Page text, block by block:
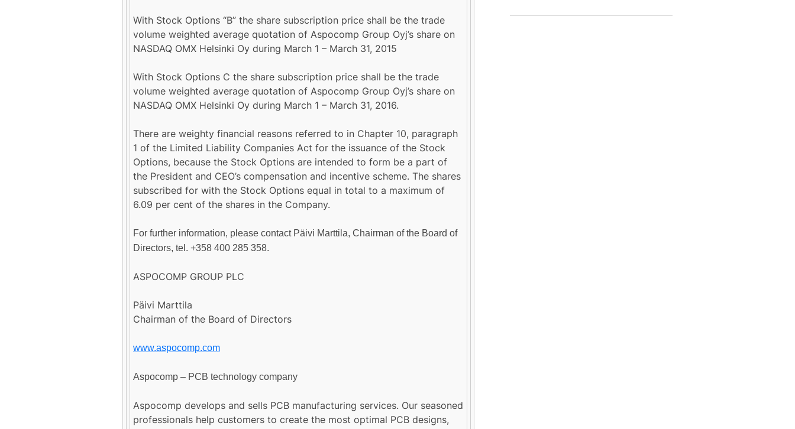
With Stock Options “B” the share subscription price shall be the trade
volume weighted average quotation of Aspocomp Group Oyj’s share on
NASDAQ OMX Helsinki Oy during March 1 – March 31, 2015
With Stock Options C the share subscription price shall be the trade
volume weighted average quotation of Aspocomp Group Oyj’s share on
NASDAQ OMX Helsinki Oy during March 1 – March 31, 2016.
There are weighty financial reasons referred to in Chapter 10, paragraph
1 of the Limited Liability Companies Act for the issuance of the Stock
Options, because the Stock Options are intended to form be a part of
the President and CEO’s compensation and incentive scheme. The shares
subscribed for with the Stock Options equal in total to a maximum of
6.09 per cent of the shares in the Company.
For further information, please contact Päivi Marttila, Chairman of the Board of
Directors, tel. +358 400 285 358.
ASPOCOMP GROUP PLC
Päivi Marttila
Chairman of the Board of Directors
www.aspocomp.com
Aspocomp – PCB technology company
Aspocomp develops and sells PCB manufacturing services. Our seasoned
professionals help customers to create the most optimal PCB designs,